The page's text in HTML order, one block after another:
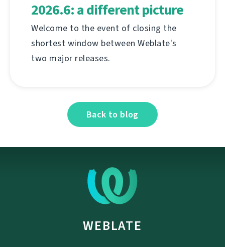
2026.6: a different picture
Welcome to the event of closing the
shortest window between Weblate's
two major releases.
Back to blog
WEBLATE